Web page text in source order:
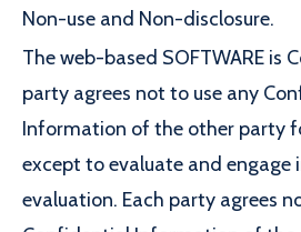
Non-use and Non-disclosure.
The web-based SOFTWARE is
party agrees not to use any
Information of the other party
except to evaluate and engage
evaluation. Each party agrees